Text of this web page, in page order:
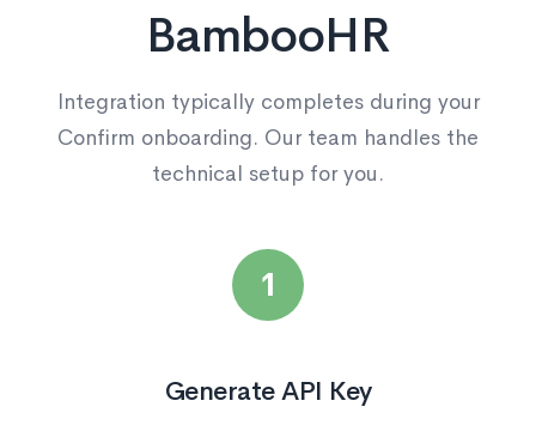
BambooHR
Integration typically completes during your
Confirm onboarding. Our team handles the
technical setup for you.
1
Generate API Key